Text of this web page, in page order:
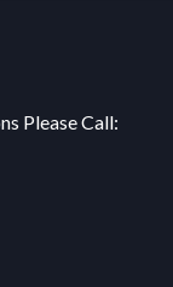
Please Call: